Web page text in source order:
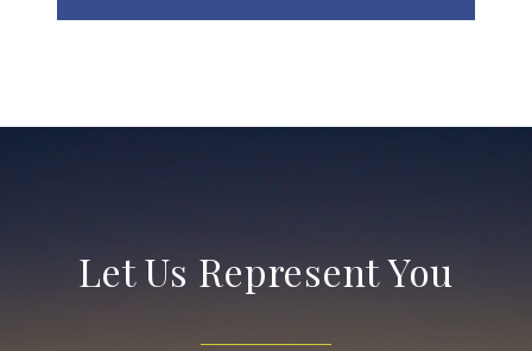
Let Us Represent You